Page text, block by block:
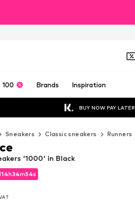
100 Brands Inspiration
BUY NOW PAY LATER
Sneakers Classic sneakers Runners
14h34m53s
14h34m53s
'1000' in Black